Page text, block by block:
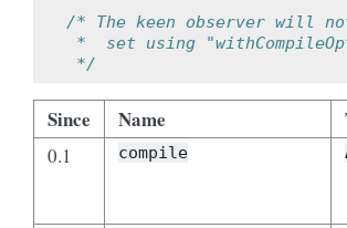
/* The keen observer will
*  set using
*/
Since Name
0.1 compile